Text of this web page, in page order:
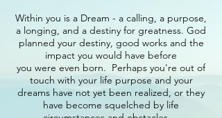
Within you is a Dream - a calling, a purpose,
a longing, and a destiny for greatness. God
planned your destiny, good works and the
impact you would have before
you were even born. Perhaps you're out of
touch with your life purpose and your
dreams have not yet been realized, or they
have become squelched by life